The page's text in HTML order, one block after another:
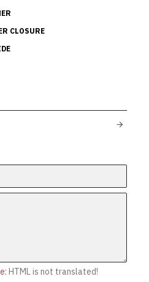
CLOSURE
HTML is not translated!